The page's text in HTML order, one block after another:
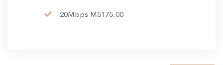
20Mbps M5175.00